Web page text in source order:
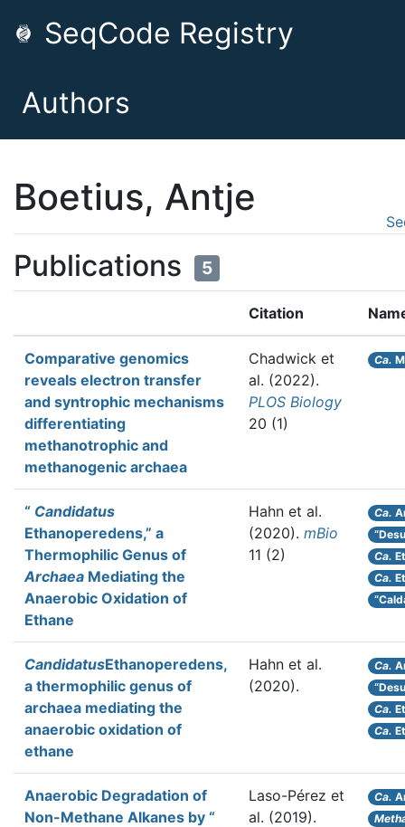
SeqCode Registry
Authors
Boetius, Antje
Publications 5
Citation
Comparative genomics
reveals electron transfer
and syntrophic mechanisms
differentiating
methanotrophic and
methanogenic archaea
Chadwick et
al. (2022).
PLOS Biology
20 (1)
Ca.
“ Candidatus
Ethanoperedens,” a
Thermophilic Genus of
Archaea Mediating the
Anaerobic Oxidation of
Ethane
Hahn et al.
(2020). mBio
11 (2)
Ca.
Ca.
Ca.
CandidatusEthanoperedens,
a thermophilic genus of
archaea mediating the
anaerobic oxidation of
ethane
Hahn et al.
(2020).
Ca.
Ca.
Ca.
Anaerobic Degradation of
Non-Methane Alkanes by “
Laso-Pérez et
al. (2019).
Ca.